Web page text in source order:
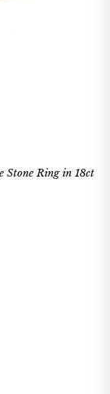
Stone Ring in 18ct